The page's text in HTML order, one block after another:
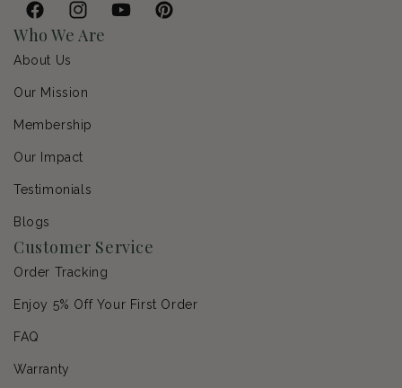
FacebookInstagramYouTubePinterest
Who We Are
About Us
Our Mission
Membership
Our Impact
Testimonials
Blogs
Customer Service
Order Tracking
Enjoy 5% Off Your First Order
FAQ
Warranty